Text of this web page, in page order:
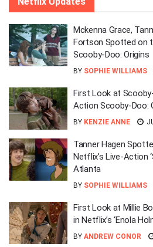
Mckenna Grace,
Fortson Spotted on
Scooby-Doo: Origins
BY SOPHIE WILLIAMS
First Look at
Action Scooby-Doo:
BY KENZIE ANNE
Tanner Hagen
Netflix’s Live-Action
Atlanta
BY SOPHIE WILLIAMS
First Look at Millie
in Netflix’s ‘Enola
BY ANDREW CONOR